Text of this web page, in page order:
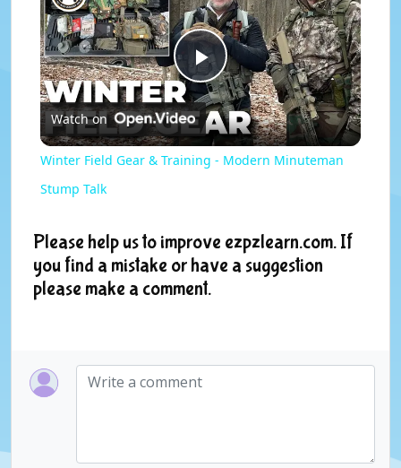
P
l
y
V
e
Watch on
Winter Field Gear & Training - Modern Minuteman
Stump Talk
Please help us to improve ezpzlearn.com. If
you find a mistake or have a suggestion
please make a comment.